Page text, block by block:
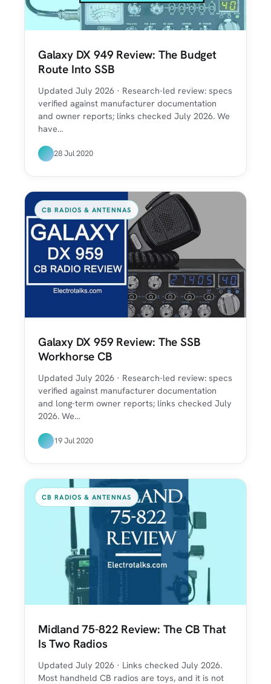
Galaxy DX 949 Review: The Budget
Route Into SSB
Updated July 2026 · Research-led review: specs
verified against manufacturer documentation
and owner reports; links checked July 2026. We
have…
28 Jul 2020
CB RADIOS & ANTENNAS
Galaxy DX 959 Review: The SSB
Workhorse CB
Updated July 2026 · Research-led review: specs
verified against manufacturer documentation
and long-term owner reports; links checked July
2026. We…
19 Jul 2020
CB RADIOS & ANTENNAS
Midland 75-822 Review: The CB That
Is Two Radios
Updated July 2026 · Links checked July 2026.
Most handheld CB radios are toys, and it is not